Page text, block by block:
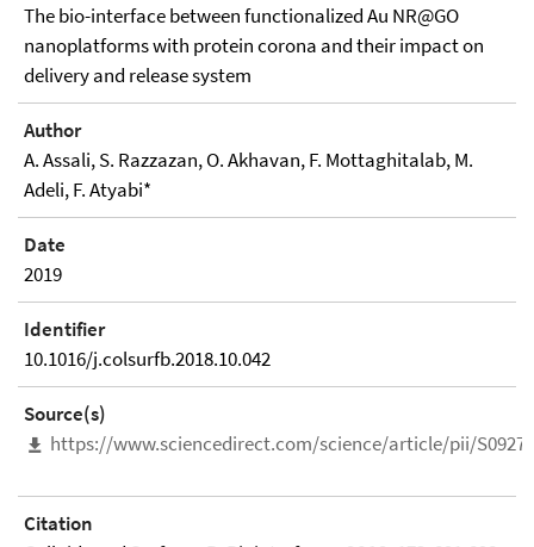
The bio-interface between functionalized Au NR@GO
nanoplatforms with protein corona and their impact on
delivery and release system
Author
A. Assali, S. Razzazan, O. Akhavan, F. Mottaghitalab, M.
Adeli, F. Atyabi*
Date
2019
Identifier
10.1016/j.colsurfb.2018.10.042
Source(s)
https://www.sciencedirect.com/science/article/pii/
Citation